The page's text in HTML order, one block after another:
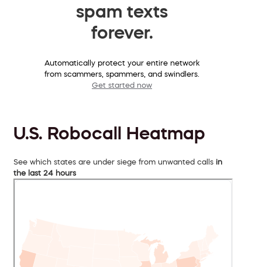
spam texts
forever.
Automatically protect your entire network
from scammers, spammers, and swindlers.
Get started now
U.S. Robocall Heatmap
See which states are under siege from unwanted calls in
the last 24 hours